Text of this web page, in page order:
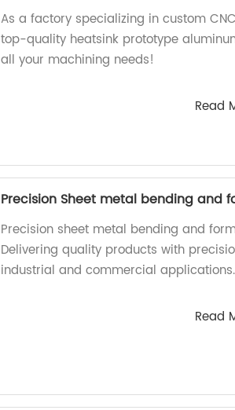
As a factory specializing in custom
top-quality heatsink prototype
all your machining needs!
Read
Precision Sheet metal bending and
Precision sheet metal bending and
Delivering quality products with
industrial and commercial
Read